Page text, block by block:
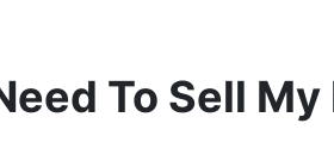
To Sell